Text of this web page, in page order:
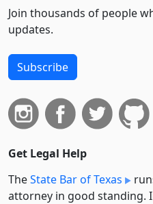
Join thousands of people
updates.
Subscribe
Get Legal Help
TheState Bar of Texas
attorney in good standing.